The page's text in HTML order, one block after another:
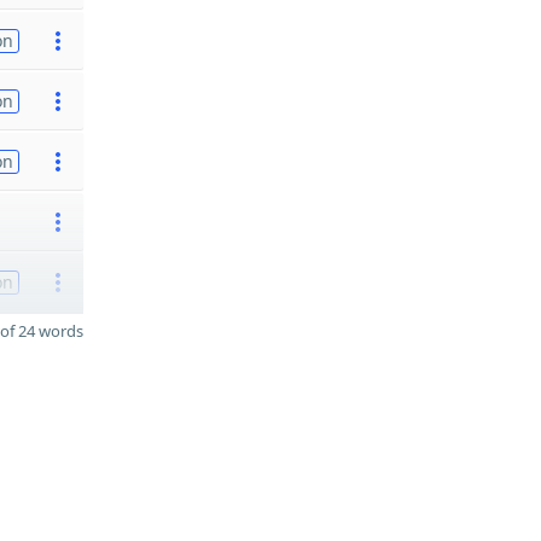
24 words